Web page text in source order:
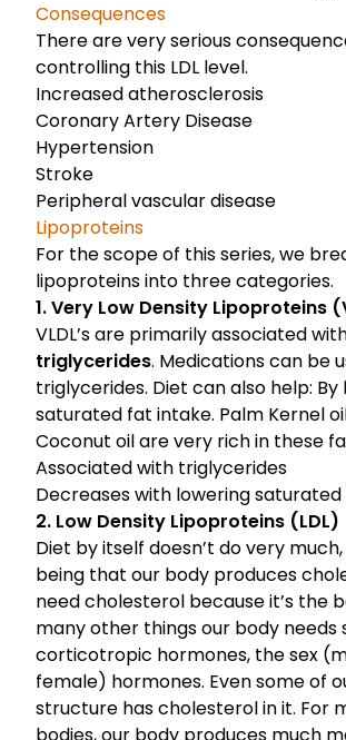
Consequences
There are very serious
controlling this LDL level.
Increased atherosclerosis
Coronary Artery Disease
Hypertension
Stroke
Peripheral vascular disease
Lipoproteins
For the scope of this series, we
lipoproteins into three categories.
1. Very Low Density Lipoproteins
VLDL’s are primarily associated
triglycerides. Medications can be
triglycerides. Diet can also help: By
saturated fat intake. Palm Kernel
Coconut oil are very rich in these
Associated with triglycerides
Decreases with lowering
2. Low Density Lipoproteins (LDL)
Diet by itself doesn’t do very
being that our body produces
need cholesterol because it’s the
many other things our body needs
corticotropic hormones, the sex
female) hormones. Even some of
structure has cholesterol in it. For